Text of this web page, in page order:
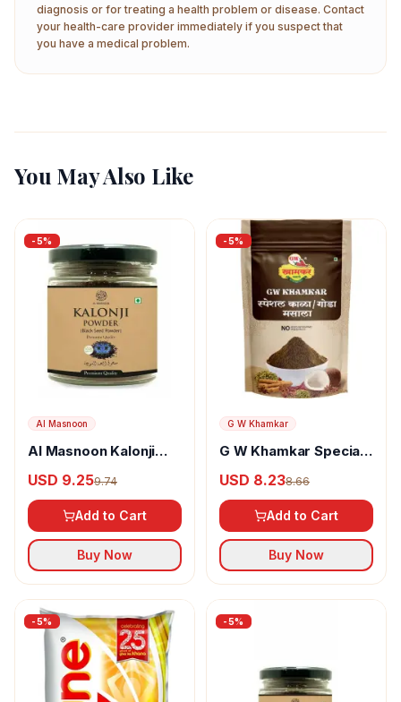
diagnosis or for treating a health problem or disease. Contact
your health-care provider immediately if you suspect that
you have a medical problem.
You May Also Like
-5%
Al Masnoon
Al Masnoon Kalonji
USD 9.259.74
Add to Cart
Buy Now
-5%
G W Khamkar
G W Khamkar Special
USD 8.238.66
Add to Cart
Buy Now
-5% -5%